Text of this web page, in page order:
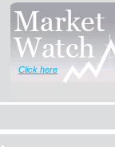
Click here